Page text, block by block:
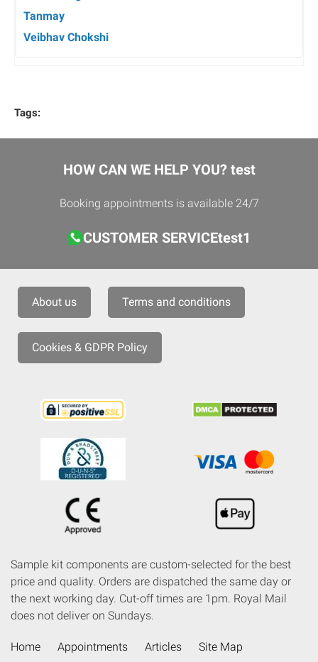
Tanmay
Veibhav Chokshi
Tags:
HOW CAN WE HELP YOU? test
Booking appointments is available 24/7
CUSTOMER SERVICEtest1
About us Terms and conditions
Cookies & GDPR Policy
Sample kit components are custom-selected for the best
price and quality. Orders are dispatched the same day or
the next working day. Cut-off times are 1pm. Royal Mail
does not deliver on Sundays.
Home Appointments Articles Site Map